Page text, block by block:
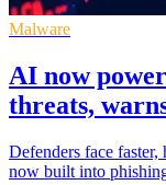
Malware
AI now
threats,
Defenders face
now built into